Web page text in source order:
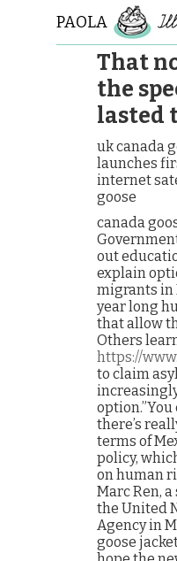
PAOLA
ROLLOThat
the
lasted
uk canada
launches
internet
goose
canada
out
explain
migrants in
year long
that allow
Others
https://
to claim
there’s
terms of
policy,
on human
Marc Ren,
the United
Agency in
goose